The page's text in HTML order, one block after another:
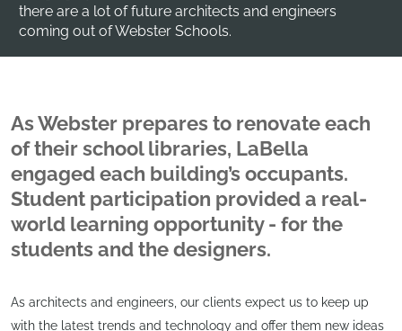
there are a lot of future architects and engineers
coming out of Webster Schools.
As Webster prepares to renovate each
of their school libraries, LaBella
engaged each building’s occupants.
Student participation provided a real-
world learning opportunity - for the
students and the designers.
As architects and engineers, our clients expect us to keep up
with the latest trends and technology and offer them new ideas